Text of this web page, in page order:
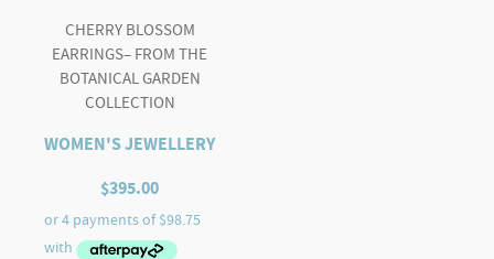
CHERRY BLOSSOM
EARRINGS– FROM THE
BOTANICAL GARDEN
COLLECTION
WOMEN'S JEWELLERY
$395.00